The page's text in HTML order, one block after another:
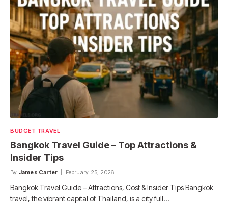
BUDGET TRAVEL
Bangkok Travel Guide – Top Attractions &
Insider Tips
By James Carter February 25, 2026
Bangkok Travel Guide – Attractions, Cost & Insider Tips Bangkok
travel, the vibrant capital of Thailand, is a city full…